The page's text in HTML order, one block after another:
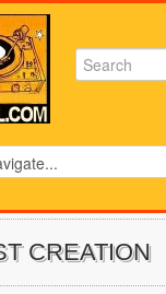
CREATION